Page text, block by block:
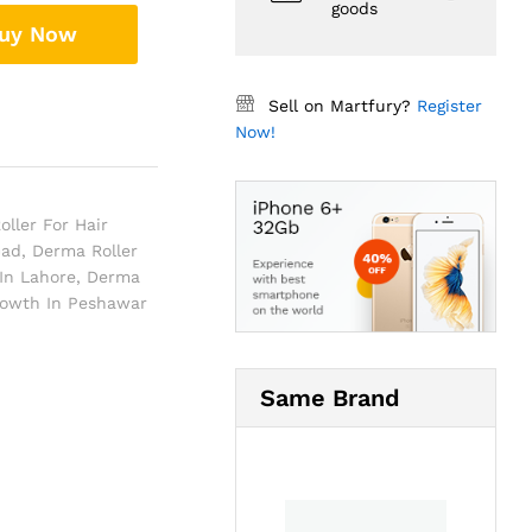
Now
For Hair
, Derma Roller
Lahore, Derma
In Peshawar
goods
Sell on Martfury? Register
Now!
Same Brand